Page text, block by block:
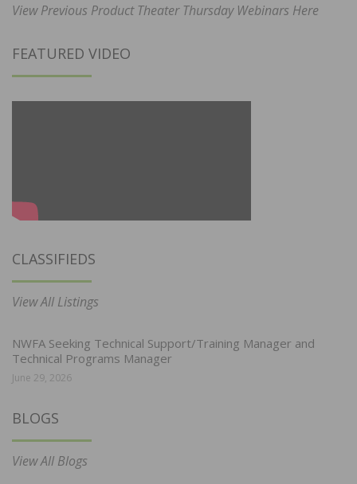
View Previous Product Theater Thursday Webinars Here
FEATURED VIDEO
CLASSIFIEDS
View All Listings
NWFA Seeking Technical Support/Training Manager and
Technical Programs Manager
June 29, 2026
BLOGS
View All Blogs